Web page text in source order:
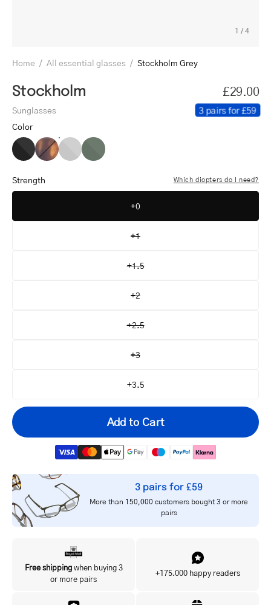
1 /4
Home / All essential glasses / Stockholm Grey
Stockholm £29.00
Sunglasses 3 pairs for £59
Color
Stockholm
Black
Stockholm
Turtle
Stockholm
Grey
Stockholm
Dark
Strength Which diopters do I need?
+0
+1
+1.5
+2
+2.5
+3
+3.5
Your
email
address
Yes, I'd like to hear about exclusive offers before anyone else.
Add to Cart
3 pairs for £59
More than 150,000 customers bought 3 or more
pairs
Free shippingwhen buying 3
or more pairs
+175.000 happy readers